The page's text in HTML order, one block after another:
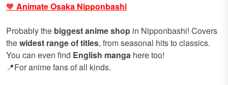
🧡Animate Osaka Nipponbashi
Probably the biggest anime shop in Nipponbashi! Covers
thewidest range of titles, from seasonal hits to classics.
You can even find English manga here too!
📍For anime fans of all kinds.